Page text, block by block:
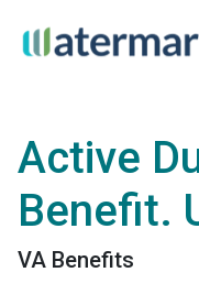
Active
Benefit.
VA Benefits